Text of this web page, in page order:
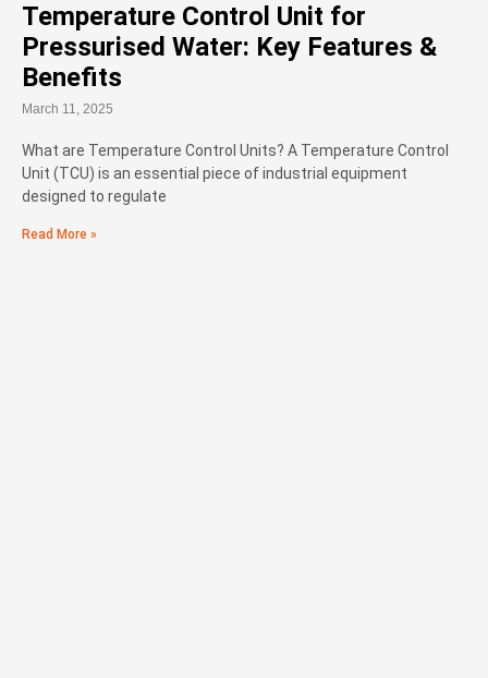
Temperature Control Unit for
Pressurised Water: Key Features &
Benefits
March 11, 2025
What are Temperature Control Units? A Temperature Control
Unit (TCU) is an essential piece of industrial equipment
designed to regulate
Read More »